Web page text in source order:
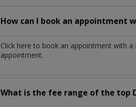
How can I book an appointment
Click here to book an appointment with
appointment.
What is the fee range of the top